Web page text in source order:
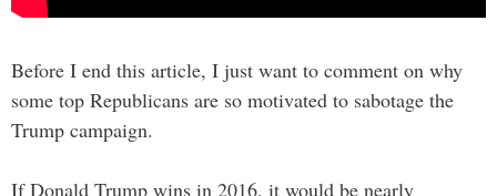
Before I end this article, I just want to comment on why
some top Republicans are so motivated to sabotage the
Trump campaign.
If Donald Trump wins in 2016, it would be nearly